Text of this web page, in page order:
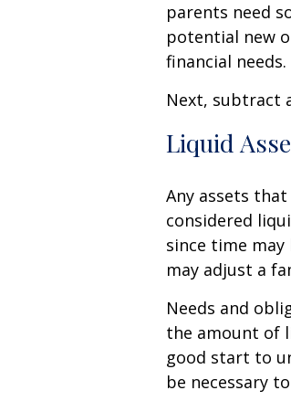
parents need
potential new
financial needs.
Next, subtract
Liquid
Any assets
considered
since time
may adjust a
Needs and
the amount of
good start to
be necessary